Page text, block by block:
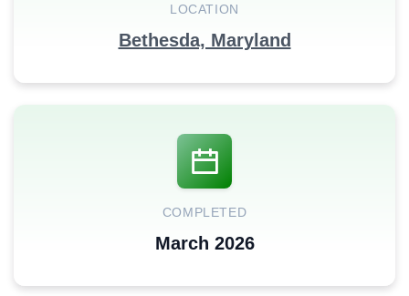
LOCATION
Bethesda, Maryland
COMPLETED
March 2026